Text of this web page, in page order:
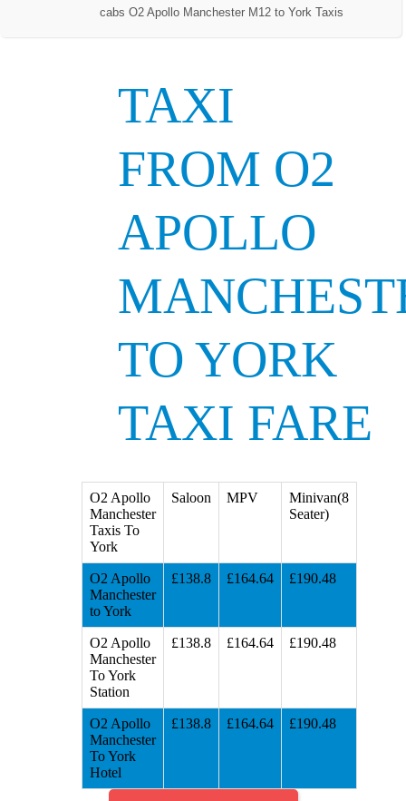
cabs O2 Apollo Manchester M12 to York Taxis
TAXI
FROM O2
APOLLO
TO YORK
TAXI FARE
O2 Apollo
Manchester
Taxis To
York
Saloon MPV
Minivan(8
Seater)
O2 Apollo
Manchester
to York
£138.8 £164.64 £190.48
O2 Apollo
Manchester
To York
Station
£138.8 £164.64 £190.48
O2 Apollo
Manchester
To York
Hotel
£138.8 £164.64 £190.48